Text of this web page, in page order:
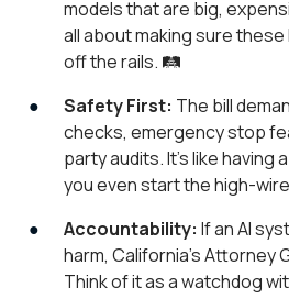
models that are big,
all about making sure
off the rails. 🛤️
Safety First: The bill
checks, emergency stop
party audits. It’s like
you even start the high-
Accountability: If an AI
harm, California’s Attorney
Think of it as a watchdog